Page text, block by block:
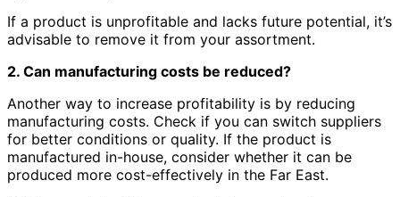
If a product is unprofitable and lacks future potential, it’s
advisable to remove it from your assortment.
2. Can manufacturing costs be reduced?
Another way to increase profitability is by reducing
manufacturing costs. Check if you can switch suppliers
for better conditions or quality. If the product is
manufactured in-house, consider whether it can be
produced more cost-effectively in the Far East.